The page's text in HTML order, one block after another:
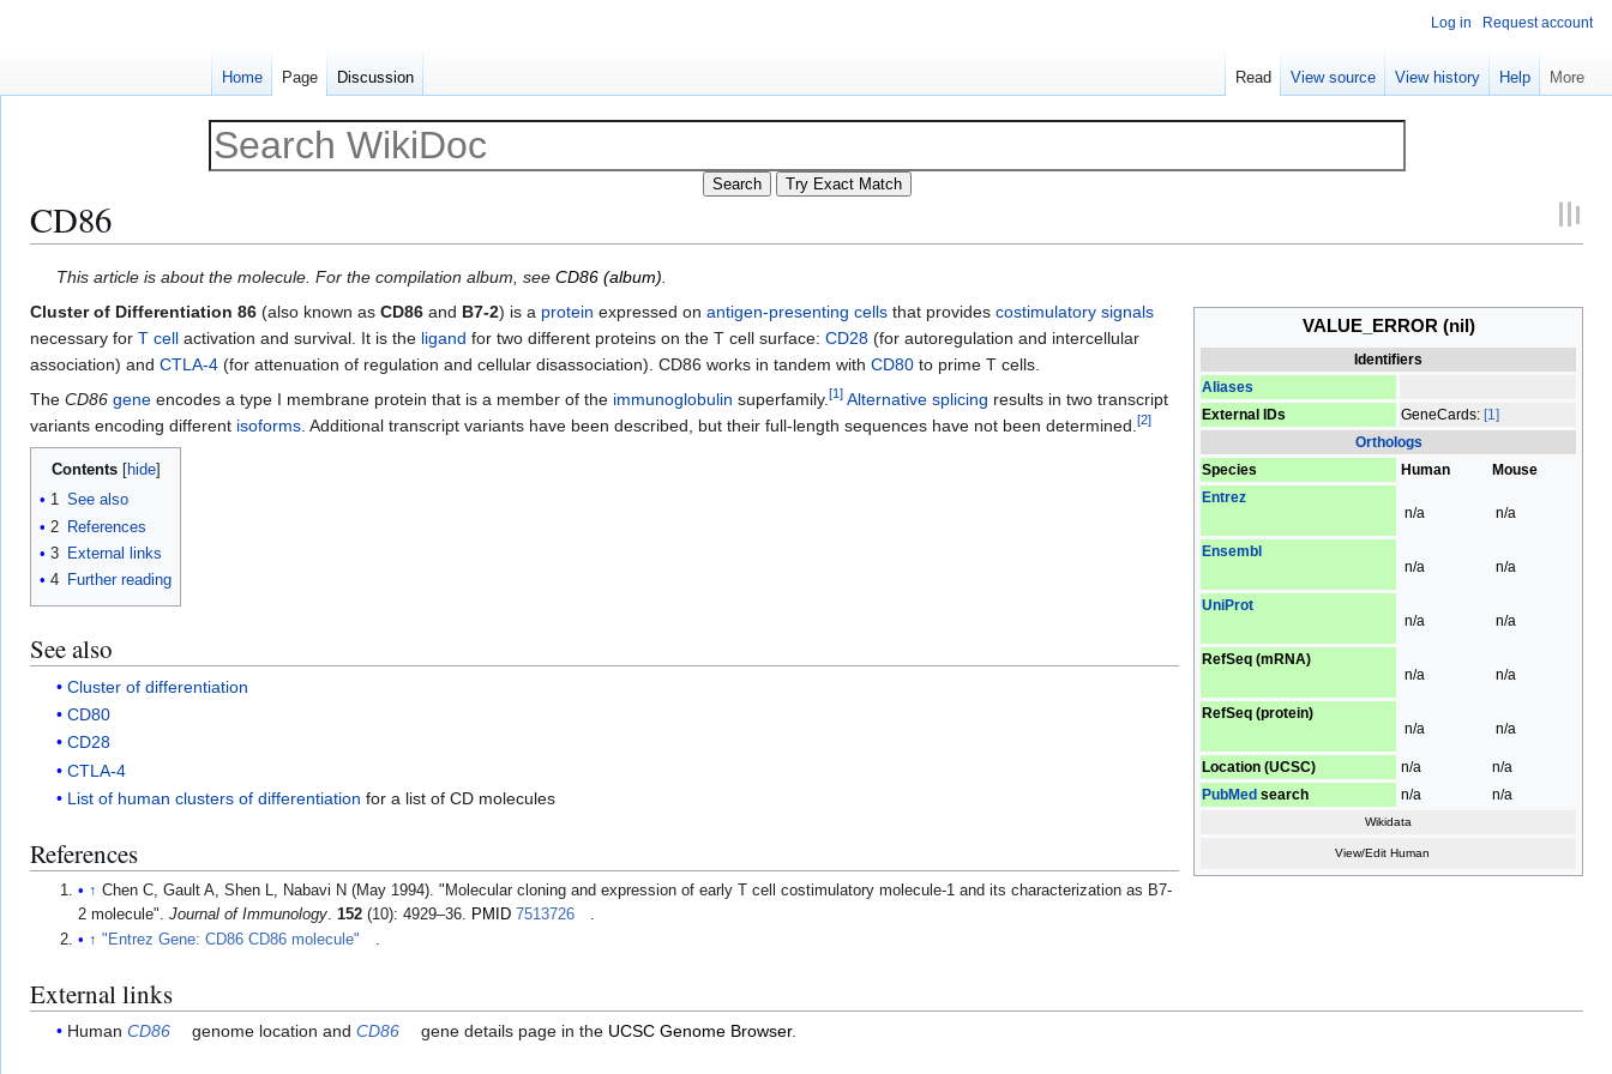
CD86
Jump
to
Jump
to
This article is about the molecule. For the compilation album, seeCD86 (album).
VALUE_ERROR (nil)
Identifiers
Aliases
External IDs
GeneCards: [1]
Orthologs
Species
Human
Mouse
Entrez
n/a
n/a
Ensembl
n/a
n/a
UniProt
n/a
n/a
RefSeq (mRNA)
n/a
n/a
RefSeq (protein)
n/a
n/a
Location (UCSC) n/a
n/a
PubMed search n/a n/a
Wikidata
View/Edit Human
Cluster of Differentiation 86 (also known as CD86 and B7-2) is a protein expressed on antigen-presenting cells that provides costimulatory signals
necessary for T cell activation and survival. It is the ligand for two different proteins on the T cell surface: CD28 (for autoregulation and intercellular
association) and CTLA-4 (for attenuation of regulation and cellular disassociation). CD86 works in tandem with CD80 to prime T cells.
The CD86 gene encodes a type I membrane protein that is a member of the immunoglobulin superfamily.[1] Alternative splicing results in two transcript
variants encoding different isoforms. Additional transcript variants have been described, but their full-length sequences have not been determined.[2]
Contents
1 See also
2 References
3 External links
4 Further reading
See also
Cluster of differentiation
CD80
CD28
CTLA-4
List of human clusters of differentiation for a list of CD molecules
References
↑ Chen C, Gault A, Shen L, Nabavi N (May 1994). "Molecular cloning and expression of early T cell costimulatory molecule-1 and its characterization as B7-
2 molecule".Journal of Immunology 152 (10): 4929–36. PMID 7513726
↑ "Entrez Gene: CD86 CD86 molecule"
External links
HumanCD86 genome location andCD86 gene details page in the UCSC Genome Browser.
Log in Request account
Home Page Discussion Read View source View history Help More